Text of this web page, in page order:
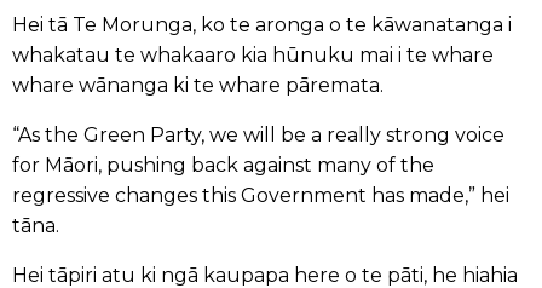
Hei tā Te Morunga, ko te aronga o te kāwanatanga i
whakatau te whakaaro kia hūnuku mai i te whare
whare wānanga ki te whare pāremata.
“As the Green Party, we will be a really strong voice
for Māori, pushing back against many of the
regressive changes this Government has made,” hei
tāna.
Hei tāpiri atu ki ngā kaupapa here o te pāti, he hiahia